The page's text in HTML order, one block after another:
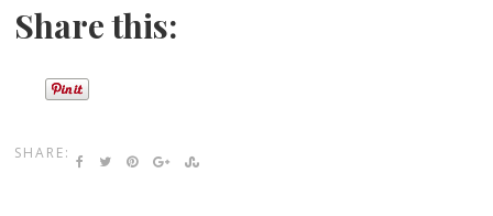
Share this:
SHARE: